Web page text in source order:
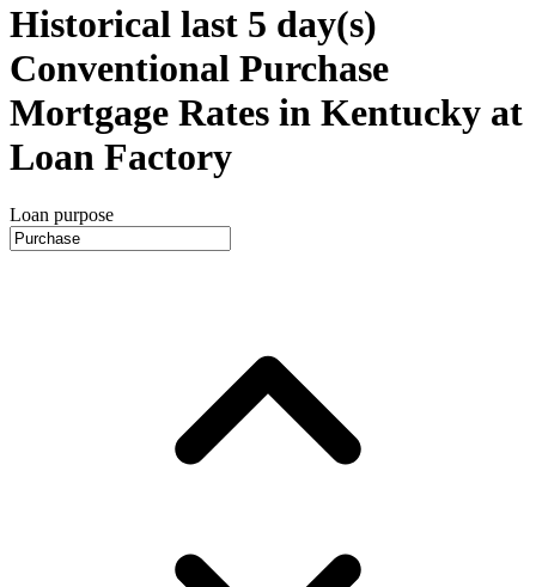
Historical last 5 day(s)
Conventional Purchase
Mortgage Rates in Kentucky at
Loan Factory
Loan purpose